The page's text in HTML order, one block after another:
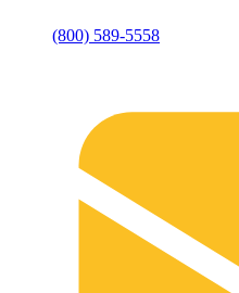
(800) 589-5558